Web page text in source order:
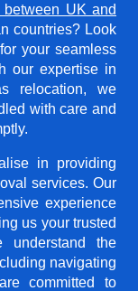
UK and
countries? Look
your seamless
our expertise in
relocation, we
with care and
in providing
services. Our
experience
us your trusted
understand the
navigating
committed to